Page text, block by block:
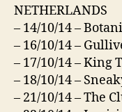
NETHERLANDS
– 14/10/14 –
– 16/10/14 –
– 17/10/14 – King
– 18/10/14 –
– 21/10/14 – The